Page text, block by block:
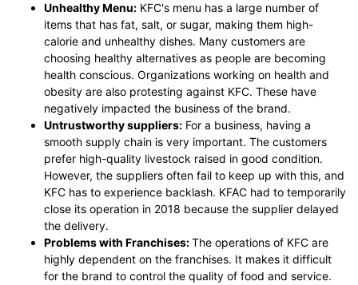
Unhealthy Menu: KFC's menu has a large number of
items that has fat, salt, or sugar, making them high-
calorie and unhealthy dishes. Many customers are
choosing healthy alternatives as people are becoming
health conscious. Organizations working on health and
obesity are also protesting against KFC. These have
negatively impacted the business of the brand.
Untrustworthy suppliers: For a business, having a
smooth supply chain is very important. The customers
prefer high-quality livestock raised in good condition.
However, the suppliers often fail to keep up with this, and
KFC has to experience backlash. KFAC had to temporarily
close its operation in 2018 because the supplier delayed
the delivery.
Problems with Franchises:The operations of KFC are
highly dependent on the franchises. It makes it difficult
for the brand to control the quality of food and service.